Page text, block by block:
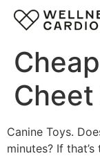
Canine Toys.
minutes? If